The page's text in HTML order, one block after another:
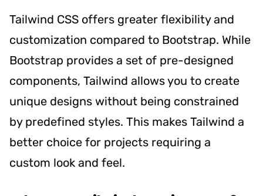
Tailwind CSS offers greater flexibility and
customization compared to Bootstrap. While
Bootstrap provides a set of pre-designed
components, Tailwind allows you to create
unique designs without being constrained
by predefined styles. This makes Tailwind a
better choice for projects requiring a
custom look and feel.